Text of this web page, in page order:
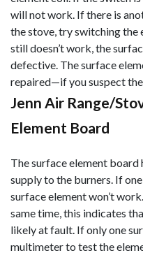
will not work. If there is
the stove, try switching the
still doesn’t work, the
defective. The surface
repaired—if you suspect
Jenn Air Range/
Element Board
The surface element
supply to the burners. If
surface element won’t
same time, this indicates
likely at fault. If only one
multimeter to test the